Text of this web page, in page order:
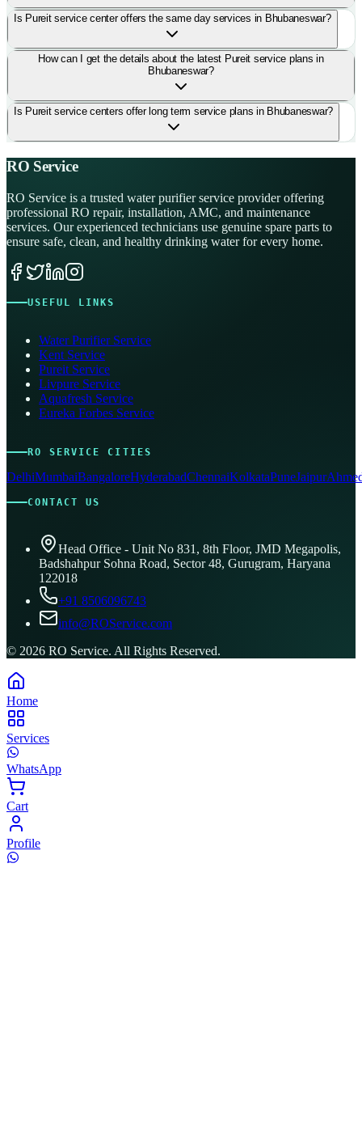
Is Pureit service center offers the same day services in Bhubaneswar?
How can I get the details about the latest Pureit service plans in
Bhubaneswar?
Is Pureit service centers offer long term service plans in Bhubaneswar?
RO Service
RO Service is a trusted water purifier service provider offering
professional RO repair, installation, AMC, and maintenance
services. Our experienced technicians use genuine spare parts to
ensure safe, clean, and healthy drinking water for every home.
USEFUL LINKS
Water Purifier Service
Kent Service
Pureit Service
Livpure Service
Aquafresh Service
Eureka Forbes Service
RO SERVICE CITIES
DelhiMumbaiBangaloreHyderabadChennaiKolkataPuneJaipur
CONTACT US
Head Office - Unit No 831, 8th Floor, JMD Megapolis,
Badshahpur Sohna Road, Sector 48, Gurugram, Haryana
122018
+91 8506096743
info@ROService.com
© 2026 RO Service. All Rights Reserved.
Home
Services
WhatsApp
Cart
Profile